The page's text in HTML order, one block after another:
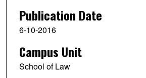
Publication Date
6-10-2016
Campus Unit
School of Law